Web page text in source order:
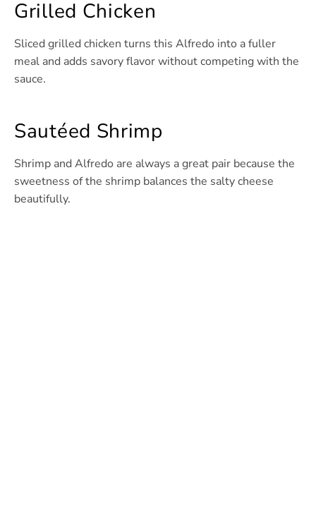
Grilled Chicken
Sliced grilled chicken turns this Alfredo into a fuller
meal and adds savory flavor without competing with the
sauce.
Sautéed Shrimp
Shrimp and Alfredo are always a great pair because the
sweetness of the shrimp balances the salty cheese
beautifully.